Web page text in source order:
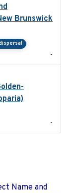
Brunswick
-
-
Name and